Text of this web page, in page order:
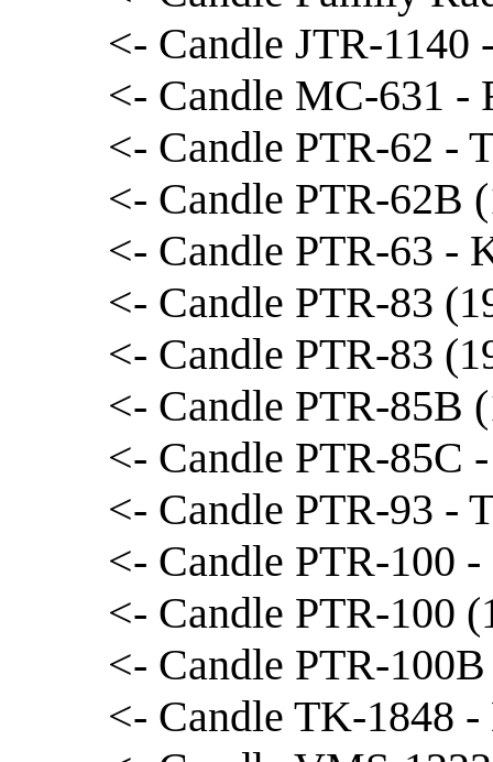
<- Candle JTR-1140
<- Candle MC-631 -
<- Candle PTR-62 -
<- Candle PTR-62B
<- Candle PTR-63 -
<- Candle PTR-83
<- Candle PTR-83
<- Candle PTR-85B
<- Candle PTR-85C
<- Candle PTR-93 -
<- Candle PTR-100
<- Candle PTR-100
<- Candle PTR-
<- Candle TK-1848